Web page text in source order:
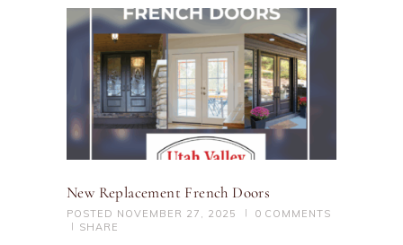
New Replacement French Doors
POSTED NOVEMBER 27, 2025 0 COMMENTS
SHARE